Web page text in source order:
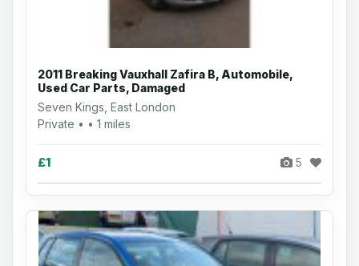
2011 Breaking Vauxhall Zafira B, Automobile,
Used Car Parts, Damaged
Seven Kings, East London
Private • • 1 miles
£1 5